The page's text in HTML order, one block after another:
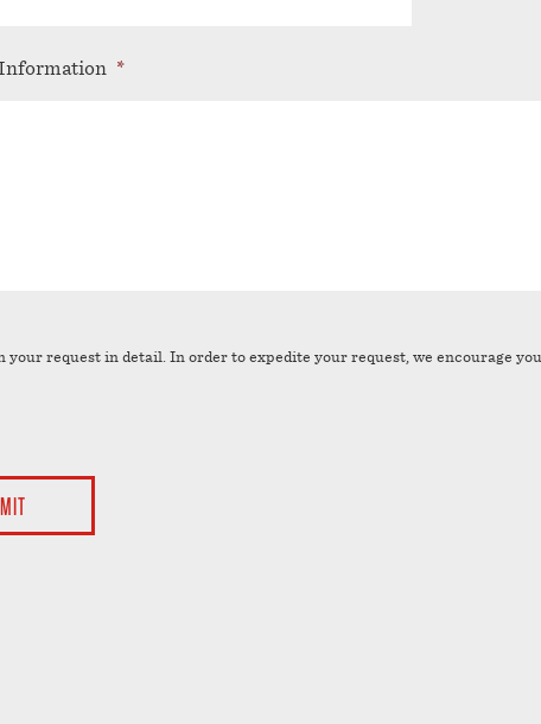
*
your request in detail. In order to expedite your request, we encourage